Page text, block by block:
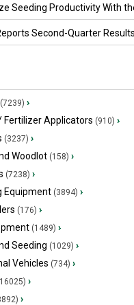
Seeding Productivity With
Second-Quarter Results
(7239) ›
Fertilizer Applicators (910) ›
(3237) ›
Woodlot(158) ›
(7238) ›
Equipment(3894) ›
(176) ›
(1489) ›
Seeding (1029) ›
Vehicles (734) ›
›
›